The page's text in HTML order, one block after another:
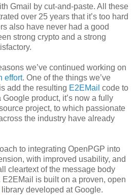
Gmail by cut-and-paste. All these
over 25 years that it’s too hard
also have never had a good
strong crypto and a strong
we’ve continued working on
effort. One of the things we’ve
add the resulting E2EMail code to
product, it’s now a fully
project, to which passionate
the industry have already
to integrating OpenPGP into
with improved usability, and
cleartext of the message body
is built on a proven, open
library developed at Google.